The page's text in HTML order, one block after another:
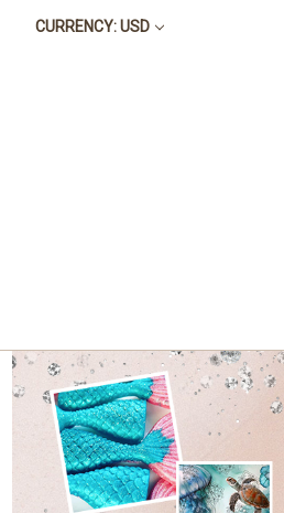
CURRENCY: USD